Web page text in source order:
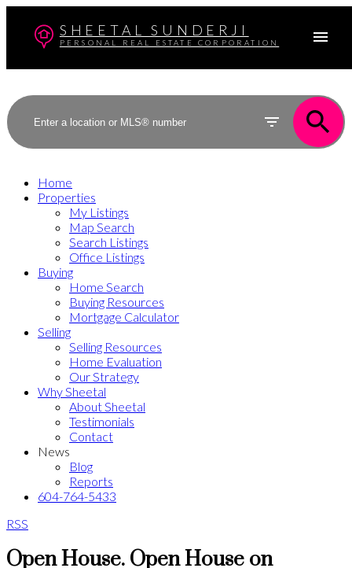
SHEETAL SUNDERJI
PERSONAL REAL ESTATE CORPORATION
Home
Properties
My Listings
Map Search
Search Listings
Office Listings
Buying
Home Search
Buying Resources
Mortgage Calculator
Selling
Selling Resources
Home Evaluation
Our Strategy
Why Sheetal
About Sheetal
Testimonials
Contact
News
Blog
Reports
604-764-5433
RSS
Open House. Open House on